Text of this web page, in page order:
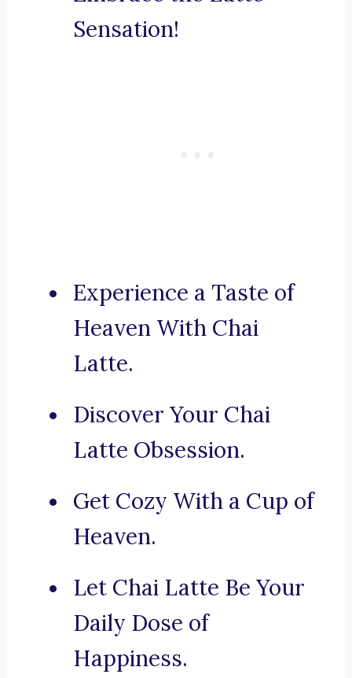
Sensation!
Experience a Taste of
Heaven With Chai
Latte.
Discover Your Chai
Latte Obsession.
Get Cozy With a Cup of
Heaven.
Let Chai Latte Be Your
Daily Dose of
Happiness.